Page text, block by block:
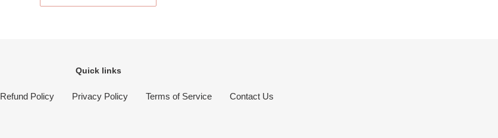
Quick links
Refund Policy Privacy Policy Terms of Service Contact Us